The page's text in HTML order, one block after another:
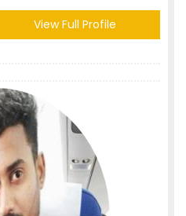
View Full Profile